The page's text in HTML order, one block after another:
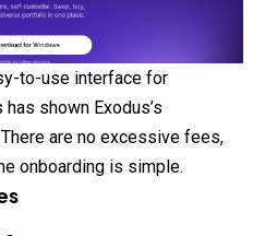
to-use interface for
shown Exodus’s
are no excessive fees,
onboarding is simple.